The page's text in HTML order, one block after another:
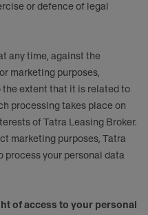
or defence of legal
any time, against the
marketing purposes,
extent that it is related to
processing takes place on
of Tatra Leasing Broker.
marketing purposes, Tatra
your personal data
of access to your personal